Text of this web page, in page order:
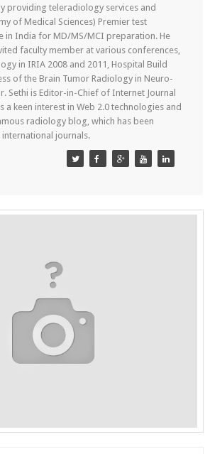
providing teleradiology services and
of Medical Sciences) Premier test
in India for MD/MS/MCI preparation. He
faculty member at various conferences,
in IRIA 2008 and 2011, Hospital Build
of the Brain Tumor Radiology in Neuro-
Sethi is Editor-in-Chief of Internet Journal
a keen interest in Web 2.0 technologies and
radiology blog, which has been
journals.